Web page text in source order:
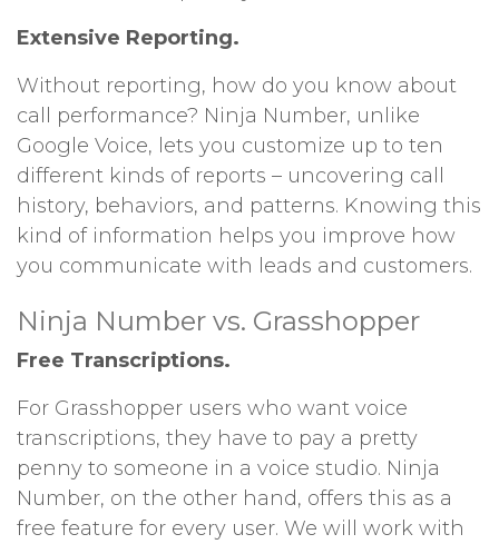
Extensive Reporting.
Without reporting, how do you know about
call performance? Ninja Number, unlike
Google Voice, lets you customize up to ten
different kinds of reports – uncovering call
history, behaviors, and patterns. Knowing this
kind of information helps you improve how
you communicate with leads and customers.
Ninja Number vs. Grasshopper
Free Transcriptions.
For Grasshopper users who want voice
transcriptions, they have to pay a pretty
penny to someone in a voice studio. Ninja
Number, on the other hand, offers this as a
free feature for every user. We will work with